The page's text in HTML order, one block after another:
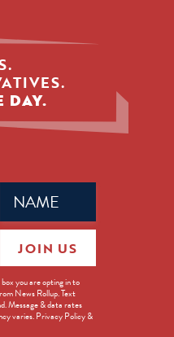
DAY.
Name
(Required)
you are opting in to
News Rollup. Text
Message & data rates
varies. Privacy Policy &
JOIN US